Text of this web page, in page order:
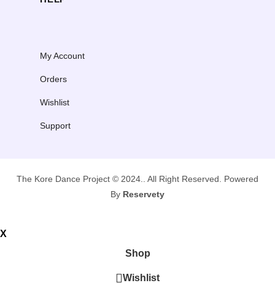
My Account
Orders
Wishlist
Support
The Kore Dance Project © 2024.. All Right Reserved. Powered
By Reservety
X
Shop
Wishlist